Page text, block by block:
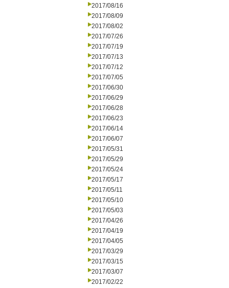
2017/08/16
2017/08/09
2017/08/02
2017/07/26
2017/07/19
2017/07/13
2017/07/12
2017/07/05
2017/06/30
2017/06/29
2017/06/28
2017/06/23
2017/06/14
2017/06/07
2017/05/31
2017/05/29
2017/05/24
2017/05/17
2017/05/11
2017/05/10
2017/05/03
2017/04/26
2017/04/19
2017/04/05
2017/03/29
2017/03/15
2017/03/07
2017/02/22